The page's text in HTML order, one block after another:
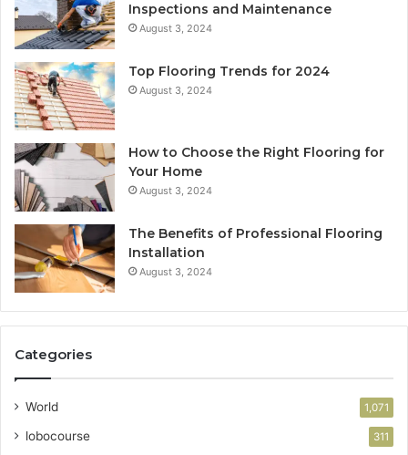
Inspections and Maintenance
August 3, 2024
Top Flooring Trends for 2024
August 3, 2024
How to Choose the Right Flooring for
Your Home
August 3, 2024
The Benefits of Professional Flooring
Installation
August 3, 2024
Categories
World 1,071
lobocourse 311